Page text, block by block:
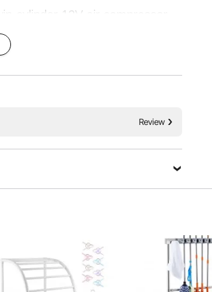
cylinder 12V air compressor.
off-road that require a quick
and truck tire inflation or
Review